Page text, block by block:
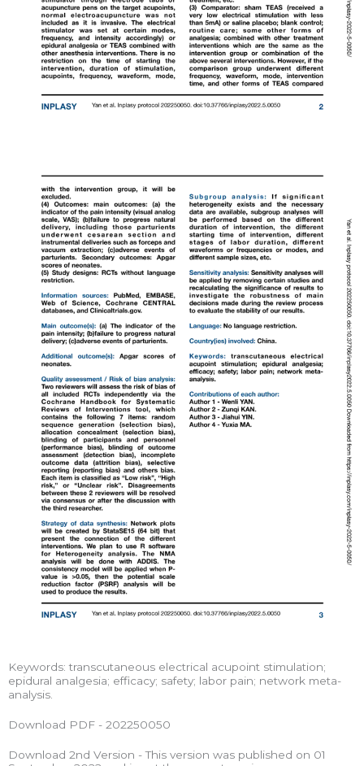
Keywords: transcutaneous electrical acupoint stimulation;
epidural analgesia; efficacy; safety; labor pain; network meta-
analysis.
Download PDF - 202250050
Download 2nd Version - This version was published on 01